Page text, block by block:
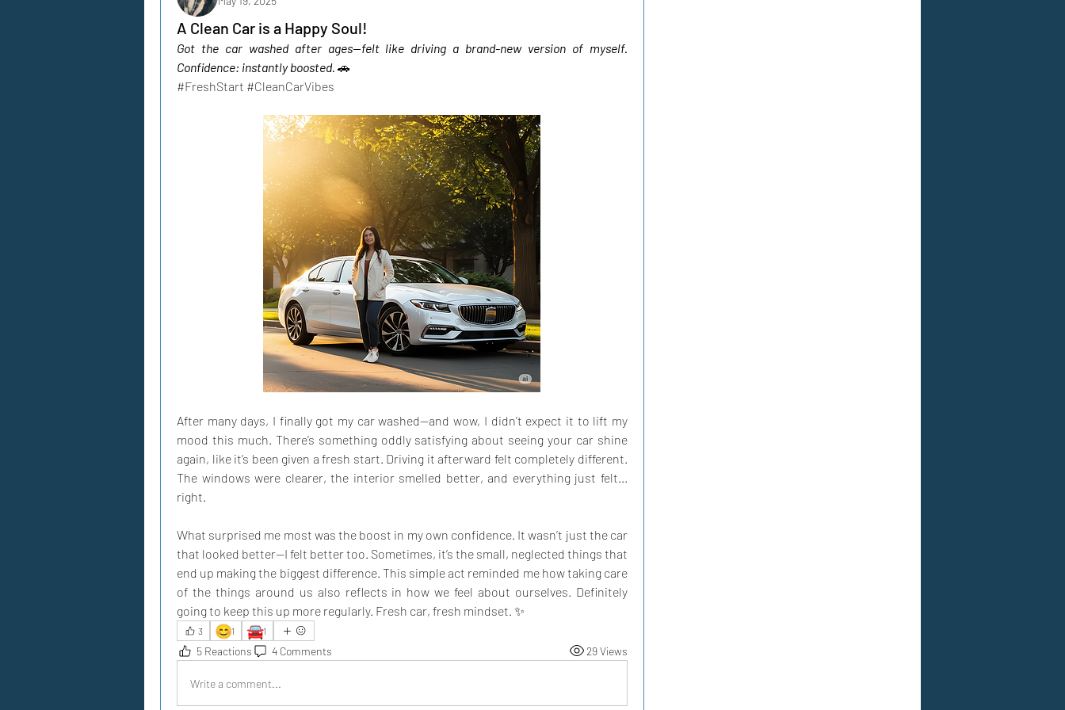
A Clean Car is a Happy Soul!
Got the car washed after ages—felt like driving a brand-new version of myself.
Confidence: instantly boosted. 🚗
#FreshStart #CleanCarVibes
After many days, I finally got my car washed—and wow, I didn’t expect it to lift my
mood this much. There’s something oddly satisfying about seeing your car shine
again, like it’s been given a fresh start. Driving it afterward felt completely different.
The windows were clearer, the interior smelled better, and everything just felt...
right.
What surprised me most was the boost in my own confidence. It wasn’t just the car
that looked better—I felt better too. Sometimes, it’s the small, neglected things that
end up making the biggest difference. This simple act reminded me how taking care
of the things around us also reflects in how we feel about ourselves. Definitely
going to keep this up more regularly. Fresh car, fresh mindset. ✨
3 😊1 🚘1
5 Reactions 4 Comments 29 Views
Write a comment...